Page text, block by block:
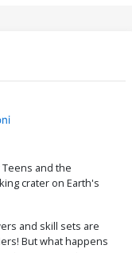
and the
crater on Earth's
and skill sets are
But what happens